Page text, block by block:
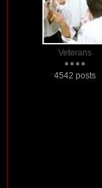
Veterans
4542 posts